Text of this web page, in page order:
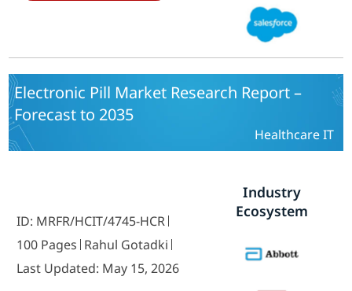
Electronic Pill Market Research Report –
Forecast to 2035
Healthcare IT
ID: MRFR/HCIT/4745-HCR
100 Pages Rahul Gotadki
Last Updated: May 15, 2026
Industry
Ecosystem